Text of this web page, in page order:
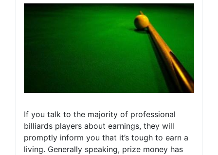
If you talk to the majority of professional
billiards players about earnings, they will
promptly inform you that it’s tough to earn a
living. Generally speaking, prize money has